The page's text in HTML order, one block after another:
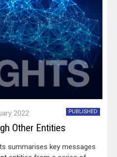
2022 PUBLISHED
Other Entities
summarises key messages